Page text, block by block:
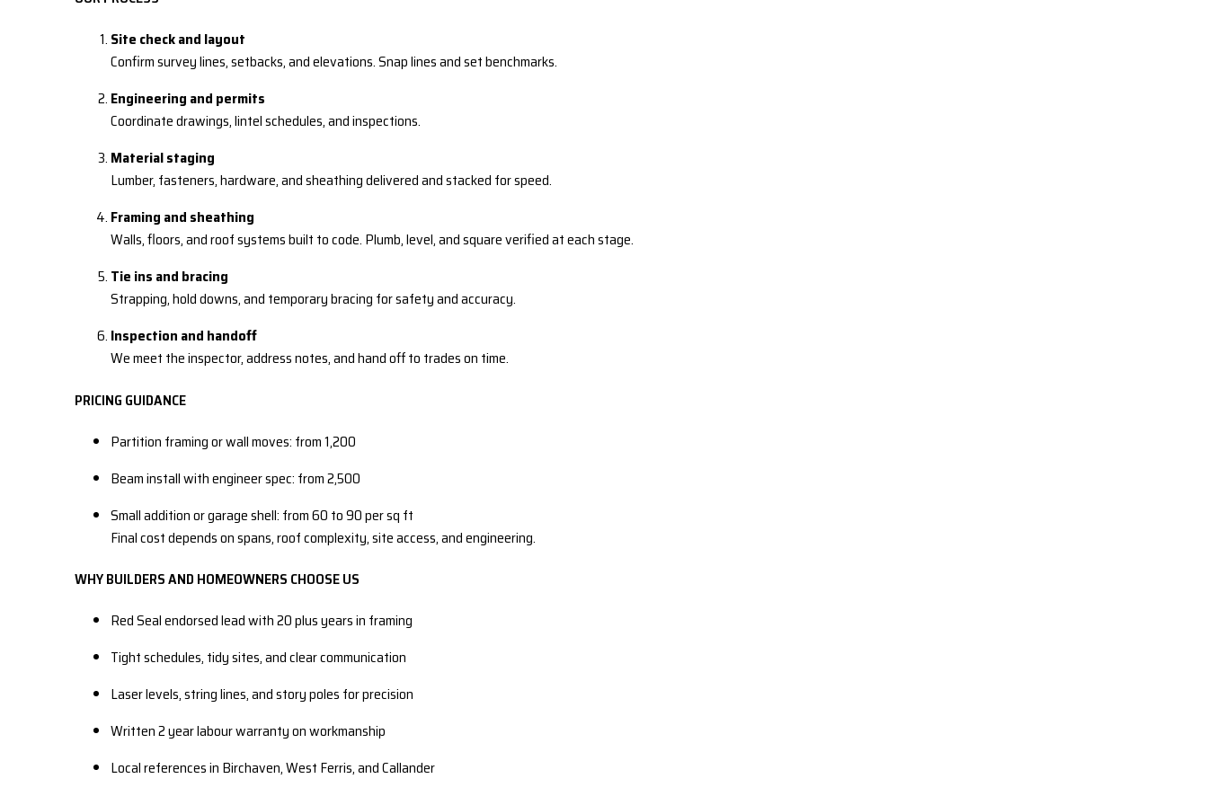
Site check and layout
Confirm survey lines, setbacks, and elevations. Snap lines and set benchmarks.
Engineering and permits
Coordinate drawings, lintel schedules, and inspections.
Material staging
Lumber, fasteners, hardware, and sheathing delivered and stacked for speed.
Framing and sheathing
Walls, floors, and roof systems built to code. Plumb, level, and square verified at each stage.
Tie ins and bracing
Strapping, hold downs, and temporary bracing for safety and accuracy.
Inspection and handoff
We meet the inspector, address notes, and hand off to trades on time.
PRICING GUIDANCE
Partition framing or wall moves: from 1,200
Beam install with engineer spec: from 2,500
Small addition or garage shell: from 60 to 90 per sq ft
Final cost depends on spans, roof complexity, site access, and engineering.
WHY BUILDERS AND HOMEOWNERS CHOOSE US
Red Seal endorsed lead with 20 plus years in framing
Tight schedules, tidy sites, and clear communication
Laser levels, string lines, and story poles for precision
Written 2 year labour warranty on workmanship
Local references in Birchaven, West Ferris, and Callander